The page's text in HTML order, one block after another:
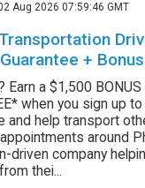
Aug 2026 07:59:46 GMT
+ Bonus
Earn a $1,500
when you sign up
and help transport
around
driven company
thei...